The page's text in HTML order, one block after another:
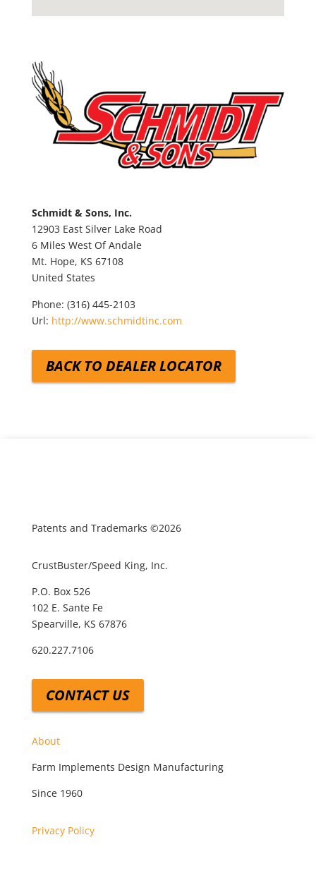
Schmidt & Sons, Inc.
12903 East Silver Lake Road
6 Miles West Of Andale
Mt. Hope, KS 67108
United States
Phone: (316) 445-2103
Url: http://www.schmidtinc.com
BACK TO DEALER LOCATOR
Patents and Trademarks ©2026
CrustBuster/Speed King, Inc.
P.O. Box 526
102 E. Sante Fe
Spearville, KS 67876
620.227.7106
CONTACT US
About
Farm Implements Design Manufacturing
Since 1960
Privacy Policy